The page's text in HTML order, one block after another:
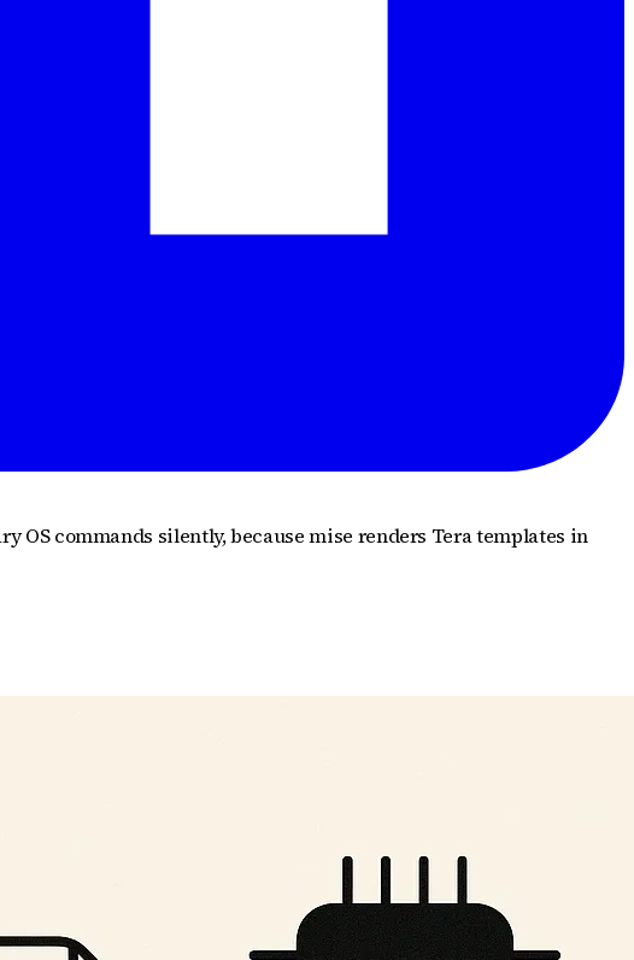
commands silently, because mise renders Tera templates in